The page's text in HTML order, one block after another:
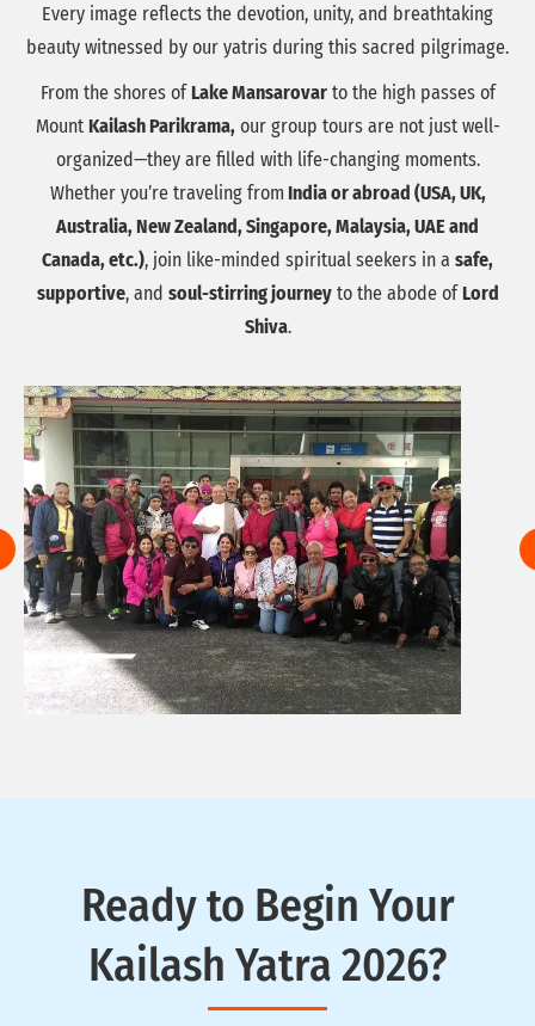
Every image reflects the devotion, unity, and breathtaking
beauty witnessed by our yatris during this sacred pilgrimage.
From the shores ofLake Mansarovarto the high passes of
Mount Kailash Parikrama,our group tours are not just well-
organized—they are filled with life-changing moments.
Whether you’re traveling from India or abroad (USA, UK,
Australia, New Zealand, Singapore, Malaysia, UAE and
Canada, etc.), join like-minded spiritual seekers in a safe,
supportive, and soul-stirring journeyto the abode ofLord
Shiva.
Ready to Begin Your
Kailash Yatra 2026?